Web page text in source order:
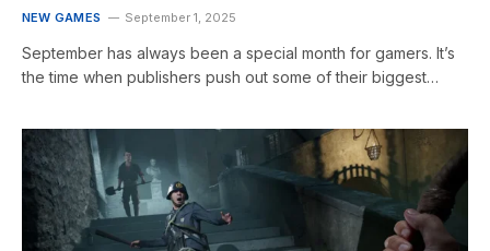
NEW GAMES September 1, 2025
September has always been a special month for gamers. It’s
the time when publishers push out some of their biggest…